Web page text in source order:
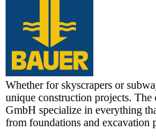
Whether for skyscrapers or
unique construction projects.
GmbH specialize in everything
from foundations and